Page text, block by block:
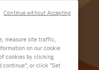
measure site traffic,
on our cookie
cookies by clicking
continue", or click "Set
Continue without Accepting